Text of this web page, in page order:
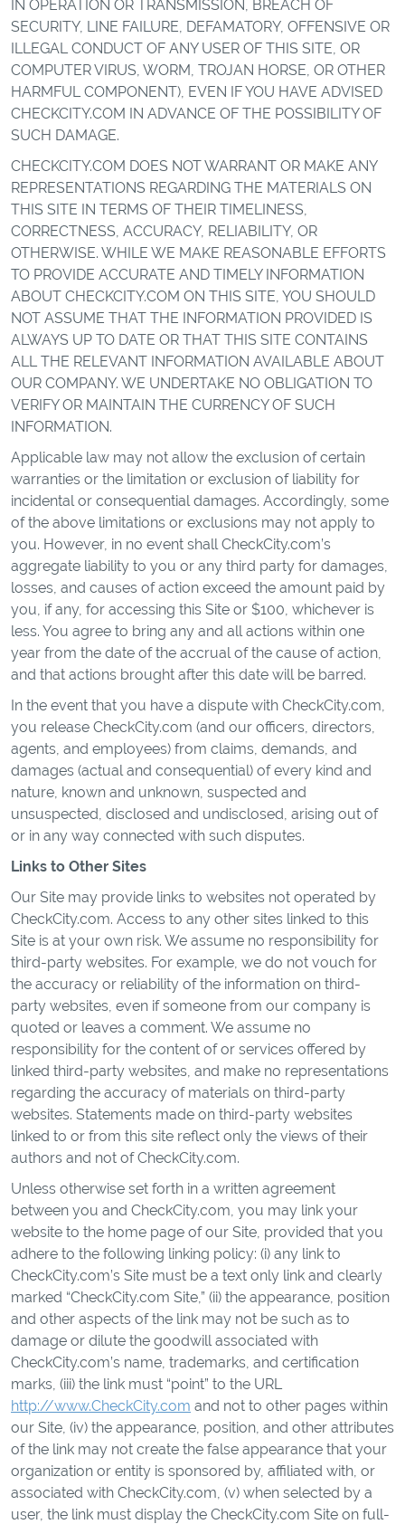
IN OPERATION OR TRANSMISSION, BREACH OF
SECURITY, LINE FAILURE, DEFAMATORY, OFFENSIVE OR
ILLEGAL CONDUCT OF ANY USER OF THIS SITE, OR
COMPUTER VIRUS, WORM, TROJAN HORSE, OR OTHER
HARMFUL COMPONENT), EVEN IF YOU HAVE ADVISED
CHECKCITY.COM IN ADVANCE OF THE POSSIBILITY OF
SUCH DAMAGE.
CHECKCITY.COM DOES NOT WARRANT OR MAKE ANY
REPRESENTATIONS REGARDING THE MATERIALS ON
THIS SITE IN TERMS OF THEIR TIMELINESS,
CORRECTNESS, ACCURACY, RELIABILITY, OR
OTHERWISE. WHILE WE MAKE REASONABLE EFFORTS
TO PROVIDE ACCURATE AND TIMELY INFORMATION
ABOUT CHECKCITY.COM ON THIS SITE, YOU SHOULD
NOT ASSUME THAT THE INFORMATION PROVIDED IS
ALWAYS UP TO DATE OR THAT THIS SITE CONTAINS
ALL THE RELEVANT INFORMATION AVAILABLE ABOUT
OUR COMPANY. WE UNDERTAKE NO OBLIGATION TO
VERIFY OR MAINTAIN THE CURRENCY OF SUCH
INFORMATION.
Applicable law may not allow the exclusion of certain
warranties or the limitation or exclusion of liability for
incidental or consequential damages. Accordingly, some
of the above limitations or exclusions may not apply to
you. However, in no event shall CheckCity.com’s
aggregate liability to you or any third party for damages,
losses, and causes of action exceed the amount paid by
you, if any, for accessing this Site or $100, whichever is
less. You agree to bring any and all actions within one
year from the date of the accrual of the cause of action,
and that actions brought after this date will be barred.
In the event that you have a dispute with CheckCity.com,
you release CheckCity.com (and our officers, directors,
agents, and employees) from claims, demands, and
damages (actual and consequential) of every kind and
nature, known and unknown, suspected and
unsuspected, disclosed and undisclosed, arising out of
or in any way connected with such disputes.
Links to Other Sites
Our Site may provide links to websites not operated by
CheckCity.com. Access to any other sites linked to this
Site is at your own risk. We assume no responsibility for
third-party websites. For example, we do not vouch for
the accuracy or reliability of the information on third-
party websites, even if someone from our company is
quoted or leaves a comment. We assume no
responsibility for the content of or services offered by
linked third-party websites, and make no representations
regarding the accuracy of materials on third-party
websites. Statements made on third-party websites
linked to or from this site reflect only the views of their
authors and not of CheckCity.com.
Unless otherwise set forth in a written agreement
between you and CheckCity.com, you may link your
website to the home page of our Site, provided that you
adhere to the following linking policy: (i) any link to
CheckCity.com’s Site must be a text only link and clearly
marked “CheckCity.com Site,” (ii) the appearance, position
and other aspects of the link may not be such as to
damage or dilute the goodwill associated with
CheckCity.com’s name, trademarks, and certification
marks, (iii) the link must “point” to the URL
http://www.CheckCity.com and not to other pages within
our Site, (iv) the appearance, position, and other attributes
of the link may not create the false appearance that your
organization or entity is sponsored by, affiliated with, or
associated with CheckCity.com, (v) when selected by a
user, the link must display the CheckCity.com Site on full-